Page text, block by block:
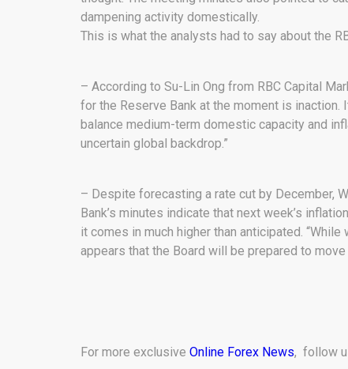
dampening activity domestically.
This is what the analysts had to say about the
– According to Su-Lin Ong from RBC Capital
for the Reserve Bank at the moment is
balance medium-term domestic capacity and
uncertain global backdrop.”
– Despite forecasting a rate cut by December,
Bank’s minutes indicate that next week’s
it comes in much higher than anticipated.
appears that the Board will be prepared to
For more exclusive Online Forex News, follow